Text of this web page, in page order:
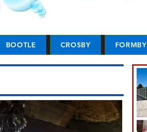
BOOTLE CROSBY FORMBY